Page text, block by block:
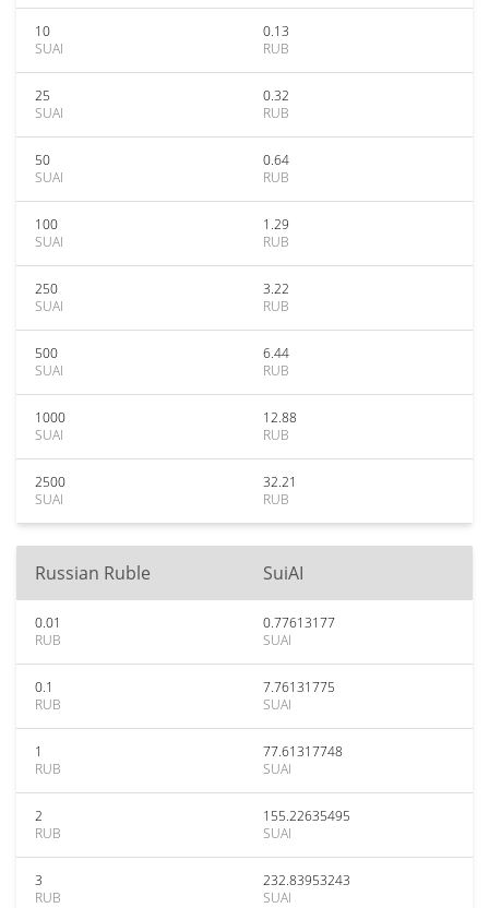
10
SUAI
0.13
RUB
25
SUAI
0.32
RUB
50
SUAI
0.64
RUB
100
SUAI
1.29
RUB
250
SUAI
3.22
RUB
500
SUAI
6.44
RUB
1000
SUAI
12.88
RUB
2500
SUAI
32.21
RUB
Russian Ruble SuiAI
0.01
RUB
0.77613177
SUAI
0.1
RUB
7.76131775
SUAI
1
RUB
77.61317748
SUAI
2
RUB
155.22635495
SUAI
3
RUB
232.83953243
SUAI